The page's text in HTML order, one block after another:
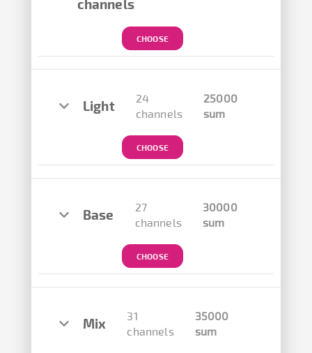
channels
CHOOSE
Light
24
channels
25000
sum
CHOOSE
Base
27
channels
30000
sum
CHOOSE
Mix
31
channels
35000
sum